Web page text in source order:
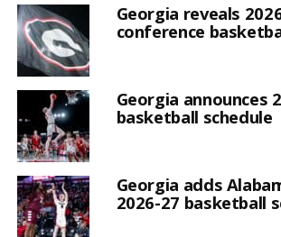
Georgia reveals
conference
Georgia announces
basketball schedule
Georgia adds
2026-27 basketball